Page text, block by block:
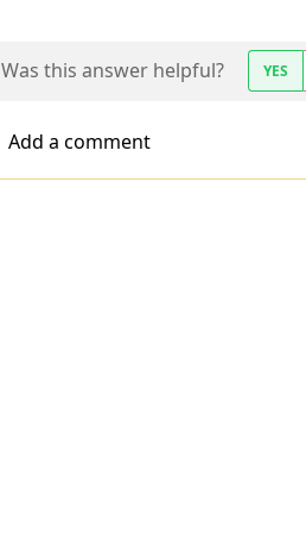
Was this answer helpful? YES
Add a comment